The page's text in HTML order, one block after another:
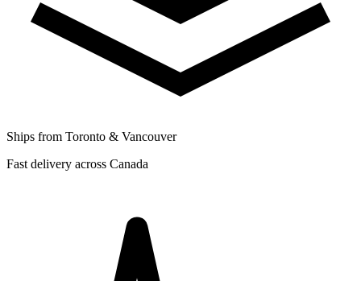
Ships from Toronto & Vancouver
Fast delivery across Canada